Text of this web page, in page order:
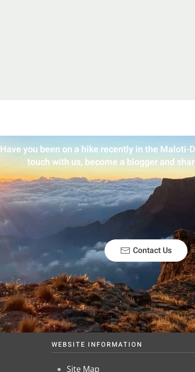
Have you been on a hike recently in the Maloti-
touch with us, become a blogger and
Contact Us
WEBSITE INFORMATION
Site Map